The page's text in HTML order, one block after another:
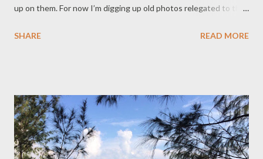
up on them. For now I’m digging up old photos relegated to the
It’s Tuesday This Must Be Belgium” days. Join me for Week 1.
Ireland Pueblo Blanco, Andalucia, Spain ***** Images by
TravelswithCharie
SHARE READ MORE